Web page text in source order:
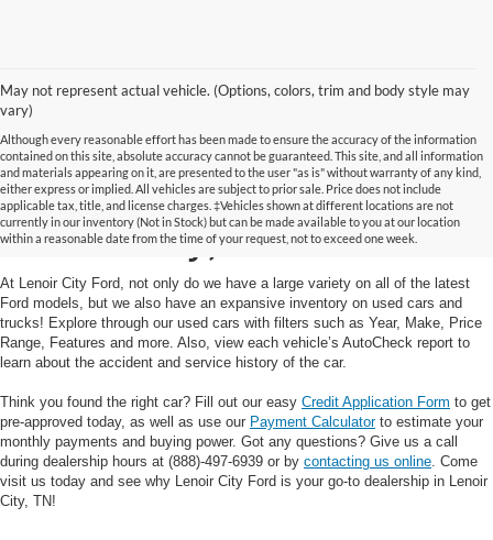
May not represent actual vehicle. (Options, colors, trim and body style may
vary)
Although every reasonable effort has been made to ensure the accuracy of the information
contained on this site, absolute accuracy cannot be guaranteed. This site, and all information
and materials appearing on it, are presented to the user "as is" without warranty of any kind,
either express or implied. All vehicles are subject to prior sale. Price does not include
applicable tax, title, and license charges. ‡Vehicles shown at different locations are not
currently in our inventory (Not in Stock) but can be made available to you at our location
within a reasonable date from the time of your request, not to exceed one week.
Used Cars and Trucks in
Lenoir City, TN
At Lenoir City Ford, not only do we have a large variety on all of the latest
Ford models, but we also have an expansive inventory on used cars and
trucks! Explore through our used cars with filters such as Year, Make, Price
Range, Features and more. Also, view each vehicle’s AutoCheck report to
learn about the accident and service history of the car.
Think you found the right car? Fill out our easy Credit Application Form to get
pre-approved today, as well as use our Payment Calculatorto estimate your
monthly payments and buying power. Got any questions? Give us a call
during dealership hours at (888)-497-6939 or by contacting us online . Come
visit us today and see why Lenoir City Ford is your go-to dealership in Lenoir
City, TN!